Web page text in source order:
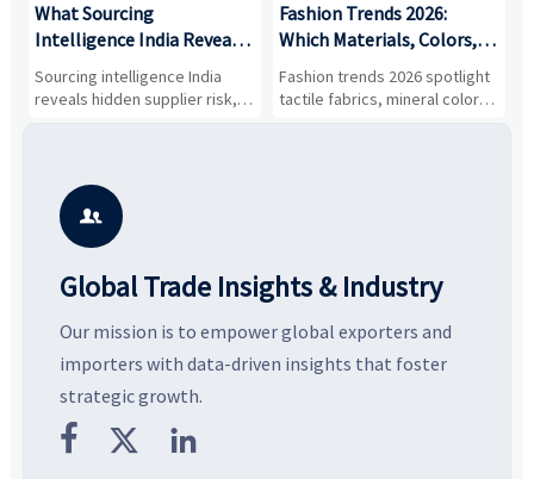
What Sourcing
Intelligence India Reveals
About Supplier Risk and
Cost Shifts
Sourcing intelligence India
reveals hidden supplier risk,
compliance gaps, logistics
vendors smarter and source
with more confidence.
Fashion Trends 2026:
Which Materials, Colors,
and Silhouettes Are
Gaining Ground?
Fashion trends 2026 spotlight
tactile fabrics, mineral colors,
and controlled volume.

Global Trade Insights & Industry
Our mission is to empower global exporters and
importers with data-driven insights that foster
strategic growth.
  